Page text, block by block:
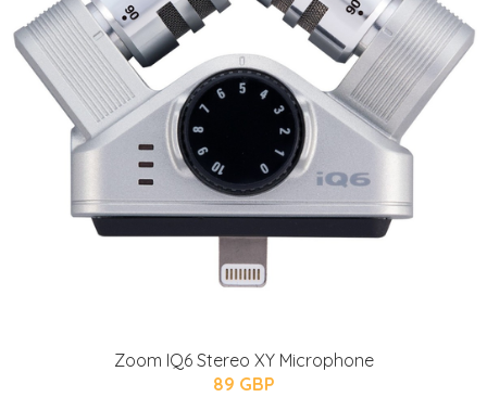
Zoom IQ6 Stereo XY Microphone
89 GBP